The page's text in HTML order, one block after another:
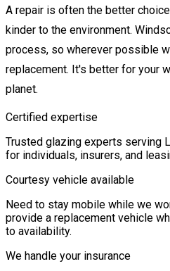
A repair is often the better
kinder to the environment.
process, so wherever possible
replacement. It's better for your
planet.
Certified expertise
Trusted glazing experts serving
for individuals, insurers, and
Courtesy vehicle available
Need to stay mobile while we
provide a replacement vehicle
to availability.
We handle your insurance